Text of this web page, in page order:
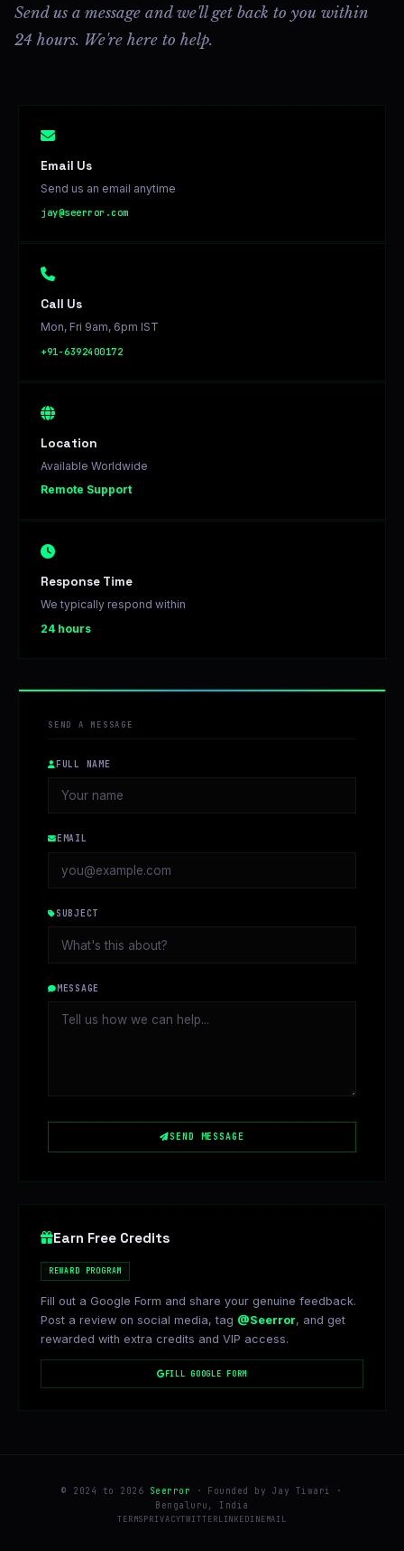
Send us a message and we'll get back to you within
24 hours. We're here to help.
SEND A MESSAGE
FULL NAME
EMAIL
SUBJECT
MESSAGE
SEND MESSAGE
Earn Free Credits
REWARD PROGRAM
Fill out a Google Form and share your genuine feedback.
Post a review on social media, tag @Seerror, and get
rewarded with extra credits and VIP access.
FILL GOOGLE FORM
Email Us
Send us an email anytime
jay@seerror.com
Call Us
Mon, Fri 9am, 6pm IST
+91-6392400172
Location
Available Worldwide
Remote Support
Response Time
We typically respond within
24 hours
© 2024 to 2026 Seerror · Founded by Jay Tiwari ·
Bengaluru, India
TERMSPRIVACYTWITTERLINKEDINEMAIL